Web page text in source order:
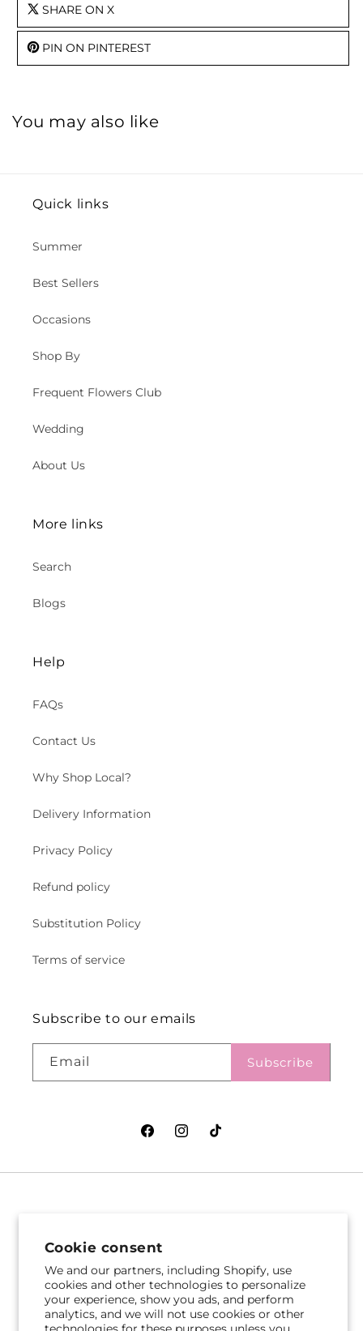
Cookie consent
We and our partners, including Shopify, use
cookies and other technologies to personalize
your experience, show you ads, and perform
analytics, and we will not use cookies or other
SHARE ON X
PIN ON PINTEREST
You may also like
Quick links
Summer
Best Sellers
Occasions
Shop By
Frequent Flowers Club
Wedding
About Us
More links
Search
Blogs
Help
FAQs
Contact Us
Why Shop Local?
Delivery Information
Privacy Policy
Refund policy
Substitution Policy
Terms of service
Subscribe to our emails
Email Subscribe
FacebookInstagramTikTok
& GIFTS
305 Witherspoon St
Princeton, NJ 08542
609-751-9800
Get Directions
256 Route 1
Edison, NJ 08817
732-545-5894
Get Directions